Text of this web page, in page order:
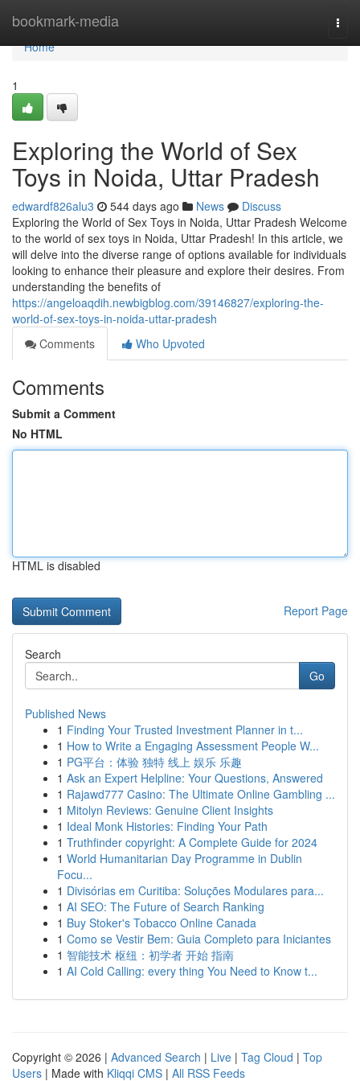
bookmark-media
Home
Home
1
Exploring the World of Sex
Toys in Noida, Uttar Pradesh
edwardf826alu3 544 days ago News
Discuss
Exploring the World of Sex Toys in Noida, Uttar Pradesh Welcome
to the world of sex toys in Noida, Uttar Pradesh! In this article, we
will delve into the diverse range of options available for individuals
looking to enhance their pleasure and explore their desires. From
understanding the benefits of
https://angeloaqdih.newbigblog.com/39146827/exploring-the-
world-of-sex-toys-in-noida-uttar-pradesh
Comments
Who Upvoted
Comments
Submit a Comment
No HTML
HTML is disabled
Report Page
Search
Go
Published News
1 Finding Your Trusted Investment Planner in t...
1 How to Write a Engaging Assessment People W...
1 PG平台：体验 独特 线上 娱乐 乐趣
1 Ask an Expert Helpline: Your Questions, Answered
1 Rajawd777 Casino: The Ultimate Online Gambling ...
1 Mitolyn Reviews: Genuine Client Insights
1 Ideal Monk Histories: Finding Your Path
1 Truthfinder copyright: A Complete Guide for 2024
1 World Humanitarian Day Programme in Dublin
Focu...
1 Divisórias em Curitiba: Soluções Modulares para...
1 AI SEO: The Future of Search Ranking
1 Buy Stoker's Tobacco Online Canada
1 Como se Vestir Bem: Guia Completo para Iniciantes
1 智能技术 枢纽：初学者 开始 指南
1 AI Cold Calling: every thing You Need to Know t...
Copyright © 2026 | Advanced Search | Live | Tag Cloud | Top
Users | Made with Kliqqi CMS | All RSS Feeds